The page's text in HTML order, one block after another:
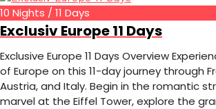
10 Nights / 11 Days
Exclusiv Europe 11 Days
Exclusive Europe 11 Days Overview
of Europe on this 11-day journey through
Austria, and Italy. Begin in the romantic
marvel at the Eiffel Tower, explore the